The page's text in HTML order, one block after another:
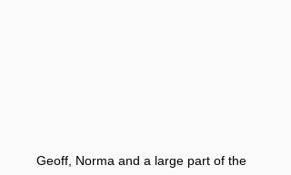
Geoff, Norma and a large part of the